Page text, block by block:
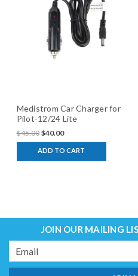
Medistrom Car Charger for
Pilot-12/24 Lite
$45.00 $40.00
ADD TO CART
JOIN OUR MAILING
Email
Address